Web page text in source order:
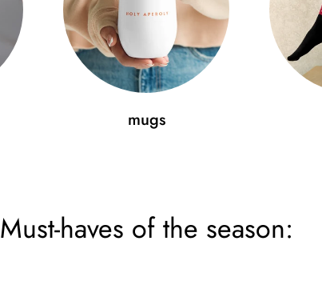
Minimal Fashion – discover
pride. Get the Aperol Cap
mugs
Must-haves of the season: